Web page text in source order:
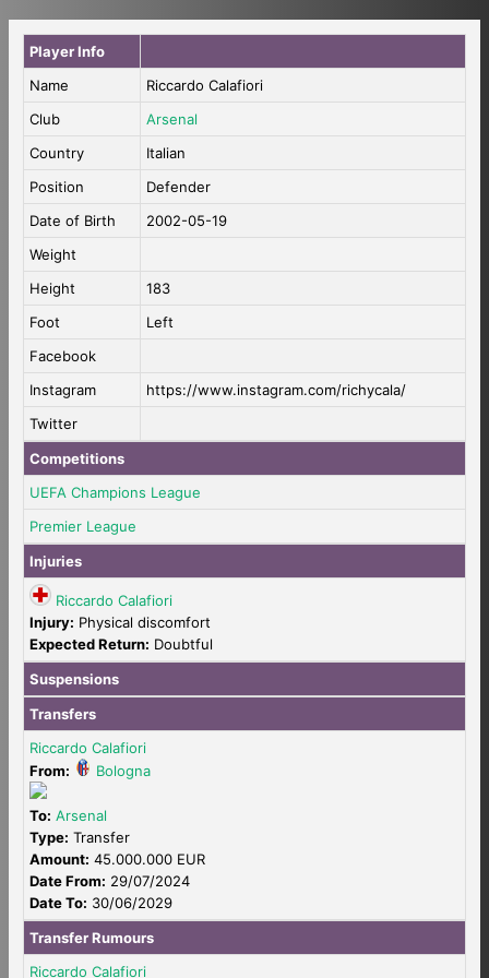
Player Info
Name
Riccardo Calafiori
Club
Arsenal
Country
Italian
Position
Defender
Date of Birth
2002-05-19
Weight
Height
183
Foot
Left
Facebook
Instagram
https://www.instagram.com/richycala/
Twitter
Competitions
UEFA Champions League
Premier League
Injuries
Riccardo Calafiori
Injury: Physical discomfort
Expected Return: Doubtful
Suspensions
Transfers
Riccardo Calafiori
From:
Bologna
To: Arsenal
Type: Transfer
Amount: 45.000.000 EUR
Date From: 29/07/2024
Date To: 30/06/2029
Transfer Rumours
Riccardo Calafiori